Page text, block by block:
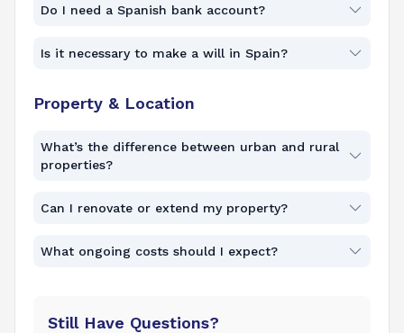
Do I need a Spanish bank account?
Is it necessary to make a will in Spain?
Property & Location
What’s the difference between urban and rural
properties?
Can I renovate or extend my property?
What ongoing costs should I expect?
Still Have Questions?